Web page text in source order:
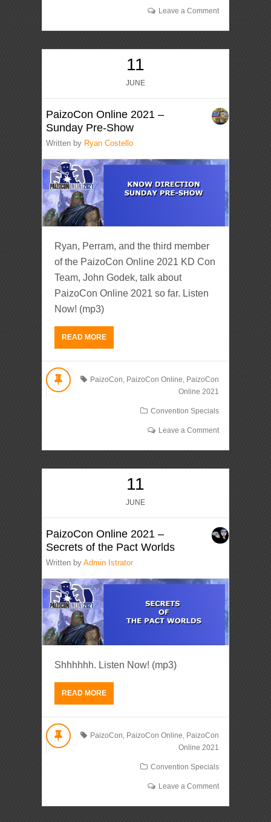
Leave a Comment
11
JUNE
PaizoCon Online 2021 –
Sunday Pre-Show
Written by Ryan Costello
Ryan, Perram, and the third member
of the PaizoCon Online 2021 KD Con
Team, John Godek, talk about
PaizoCon Online 2021 so far. Listen
Now! (mp3)
READ MORE
PaizoCon PaizoCon Online PaizoCon
Online 2021
Convention Specials
Leave a Comment
11
JUNE
PaizoCon Online 2021 –
Secrets of the Pact Worlds
Written byAdmin Istrator
Shhhhhh. Listen Now! (mp3)
READ MORE
PaizoCon, PaizoCon Online, PaizoCon
Online 2021
Convention Specials
Leave a Comment